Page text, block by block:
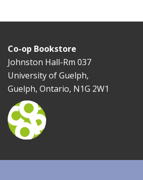
Co-op Bookstore
Johnston Hall-Rm 037
University of Guelph,
Guelph, Ontario, N1G 2W1